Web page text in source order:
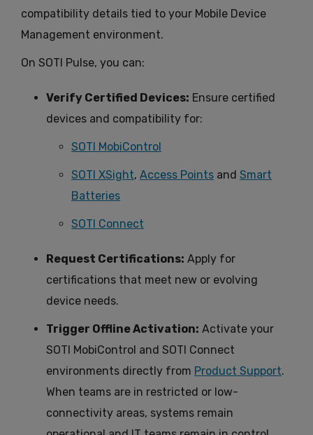
compatibility details tied to your Mobile Device
Management environment.
On SOTI Pulse, you can:
Verify Certified Devices: Ensure certified
devices and compatibility for:
SOTI MobiControl
SOTI XSight, Access Points and Smart
Batteries
SOTI Connect
Request Certifications: Apply for
certifications that meet new or evolving
device needs.
Trigger Offline Activation: Activate your
SOTI MobiControl and SOTI Connect
environments directly from Product Support.
When teams are in restricted or low-
connectivity areas, systems remain